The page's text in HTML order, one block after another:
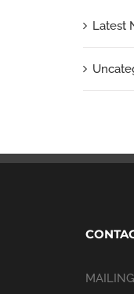
Latest